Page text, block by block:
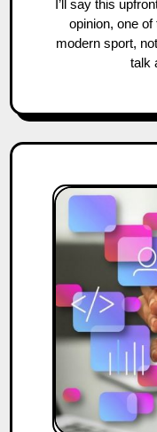
I’ll say this upfront: Lucy Bronze’s career is, in my
opinion, one
modern sport,
talk